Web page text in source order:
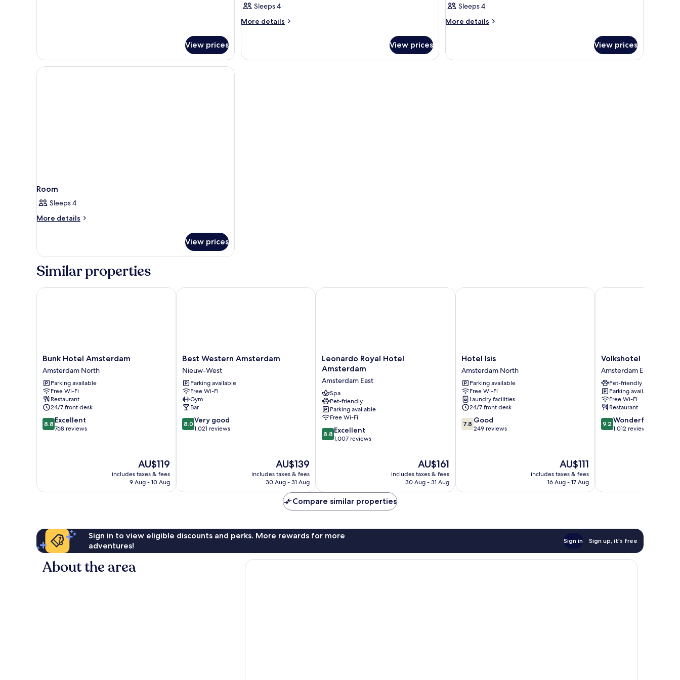
View prices
Sleeps 4
More details
More
View prices
Sleeps 4
More details
More
View prices
Room
Sleeps 4
More details
More
View prices
Similar properties
Bunk
Hotel
Amsterdam
Amsterdam
North
Bunk Hotel Amsterdam
Amsterdam North
Parking available
Free Wi-Fi
Restaurant
24/7 front desk
8.8
out
8.8 Excellent
768 reviews
The
price
is
AU$119
includes taxes & fees
9 Aug - 10 Aug
Bunk Hotel Amsterdam
Best
Western
Amsterdam
Nieuw-
West
Best Western Amsterdam
Nieuw-West
Parking available
Free Wi-Fi
Gym
Bar
8.0
out
8.0 Very good
1,021 reviews
The
price
is
AU$139
includes taxes & fees
30 Aug - 31 Aug
Best Western Amsterdam
Leonardo
Royal
Amsterdam
Amsterdam
East
Leonardo Royal Hotel
Amsterdam
Amsterdam East
Spa
Pet-friendly
Parking available
Free Wi-Fi
8.8
out
8.8 Excellent
1,007 reviews
The
price
is
AU$161
includes taxes & fees
30 Aug - 31 Aug
Leonardo Royal Hotel Amsterdam
Hotel
Isis
Amsterdam
North
Hotel Isis
Amsterdam North
Parking available
Free Wi-Fi
Laundry facilities
24/7 front desk
7.8
out
7.8 Good
249 reviews
The
price
is
AU$111
includes taxes & fees
16 Aug - 17 Aug
Hotel Isis
Volkshotel
Amsterdam
East
Volkshotel
Amsterdam East
Pet-friendly
Parking available
Free Wi-Fi
Restaurant
9.2
out
9.2 Wonderful
1,012 reviews
Volkshotel
Compare similar properties
Sign in to view eligible discounts and perks. More rewards for more
adventures!
Sign in Sign up, it's free
About the area